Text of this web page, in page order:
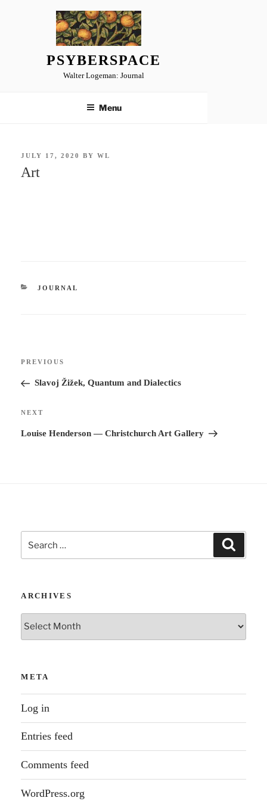
PSYBERSPACE
Walter Logeman: Journal
Menu
POSTED
JULY 17, 2020 BYWL
Art
CATEGORIES
JOURNAL
Previous
Post
PREVIOUS
Slavoj Žižek, Quantum and Dialectics
Next
Post
NEXT
Louise Henderson — Christchurch Art Gallery
Search
for:
ARCHIVES
Archives
META
Log in
Entries feed
Comments feed
WordPress.org